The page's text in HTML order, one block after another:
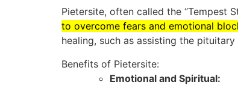
Pietersite, often called the “Tempest
to overcome fears and emotional
healing, such as assisting the
Benefits of Pietersite:
Emotional and Spiritual: